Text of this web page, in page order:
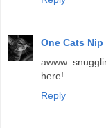
One Cats Nip
awww
here!
Reply